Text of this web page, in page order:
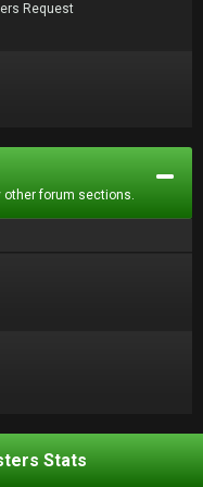
Request
other forum sections.
Stats